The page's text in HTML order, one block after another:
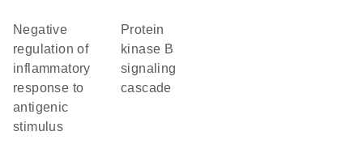
negative
regulation of
inflammatory
response to
antigenic
stimulus
protein
kinase B
signaling
cascade